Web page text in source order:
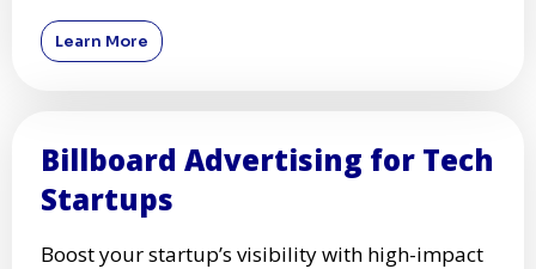
Learn More
Billboard Advertising for Tech
Startups
Boost your startup’s visibility with high-impact